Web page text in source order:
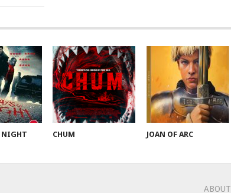
NIGHT CHUM JOAN OF ARC
ABOUT